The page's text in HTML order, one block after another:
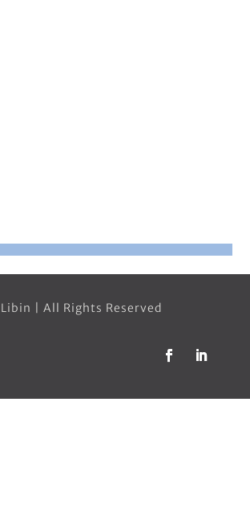
| All Rights Reserved